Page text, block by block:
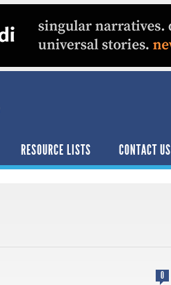
RESOURCE LISTS CONTACT US
0